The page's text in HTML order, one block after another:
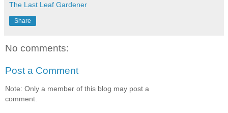
The Last Leaf Gardener
Share
No comments:
Post a Comment
Note: Only a member of this blog may post a
comment.